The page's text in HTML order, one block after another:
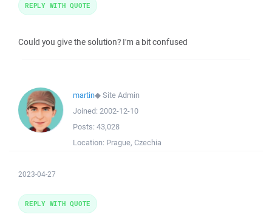
Could you give the solution? I'm a bit confused
REPLY WITH QUOTE
martin◆Site Admin
Joined: 2002-12-10
Posts: 43,028
Location: Prague, Czechia
2023-04-27
REPLY WITH QUOTE